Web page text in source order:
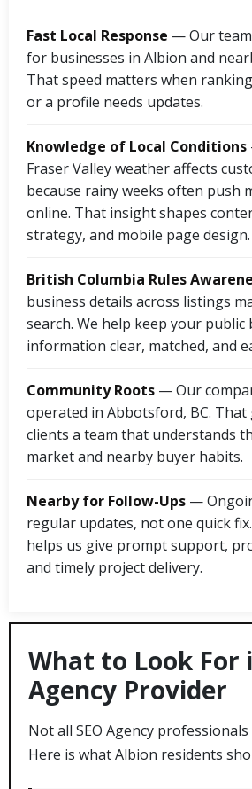
Fast Local Response — Our
for businesses in Albion and
That speed matters when
or a profile needs updates.
Knowledge of Local Conditions
Fraser Valley weather affects
because rainy weeks often push
online. That insight shapes
strategy, and mobile page design.
British Columbia Rules
business details across listings
search. We help keep your public
information clear, matched, and
Community Roots — Our
operated in Abbotsford, BC. That
clients a team that understands
market and nearby buyer habits.
Nearby for Follow-Ups —
regular updates, not one quick
helps us give prompt support,
and timely project delivery.
What to Look For
Agency Provider
Not all SEO Agency
Here is what Albion residents